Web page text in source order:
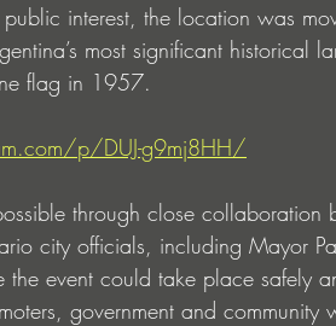
interest, the location was
most significant historical
flag in 1957.
p/DUJ-g9mj8HH/
through close collaboration
city officials, including Mayor
the event could take place safely
government and community